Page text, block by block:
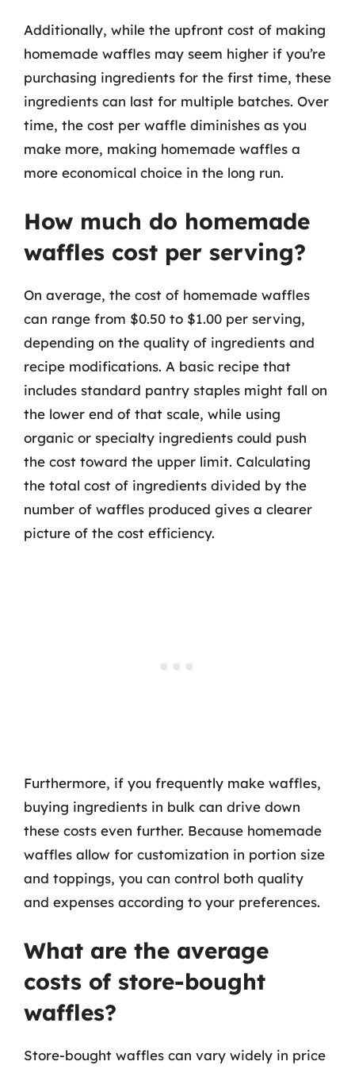
Additionally, while the upfront cost of making
homemade waffles may seem higher if you’re
purchasing ingredients for the first time, these
ingredients can last for multiple batches. Over
time, the cost per waffle diminishes as you
make more, making homemade waffles a
more economical choice in the long run.
How much do homemade
waffles cost per serving?
On average, the cost of homemade waffles
can range from $0.50 to $1.00 per serving,
depending on the quality of ingredients and
recipe modifications. A basic recipe that
includes standard pantry staples might fall on
the lower end of that scale, while using
organic or specialty ingredients could push
the cost toward the upper limit. Calculating
the total cost of ingredients divided by the
number of waffles produced gives a clearer
picture of the cost efficiency.
Furthermore, if you frequently make waffles,
buying ingredients in bulk can drive down
these costs even further. Because homemade
waffles allow for customization in portion size
and toppings, you can control both quality
and expenses according to your preferences.
What are the average
costs of store-bought
waffles?
Store-bought waffles can vary widely in price